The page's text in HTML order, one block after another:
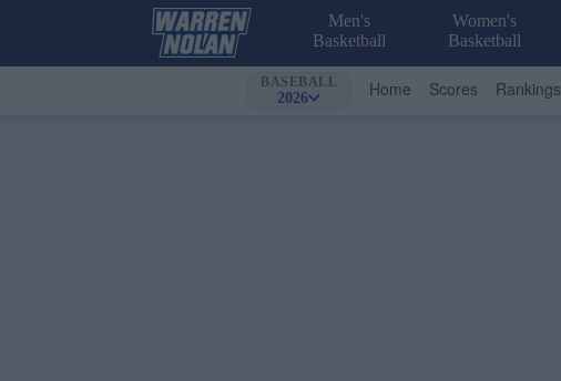
Men's
Basketball
Women's
Basketball
BASEBALL
2026 Home Scores Rankings